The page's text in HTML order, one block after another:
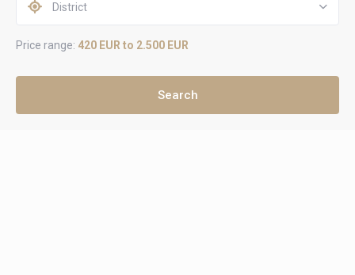
District
Price range: 420 EUR to 2.500 EUR